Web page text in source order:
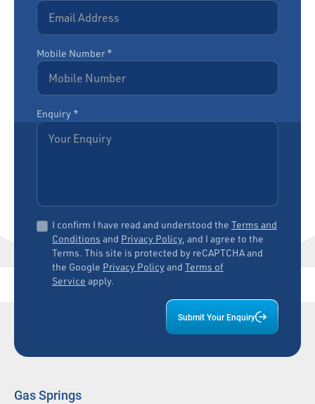
Mobile Number *
Enquiry *
I confirm I have read and understood the Terms and
Conditions and Privacy Policy, and I agree to the
Terms. This site is protected by reCAPTCHA and
the Google Privacy Policyand Terms of
Service apply.
Submit Your Enquiry
Gas Springs